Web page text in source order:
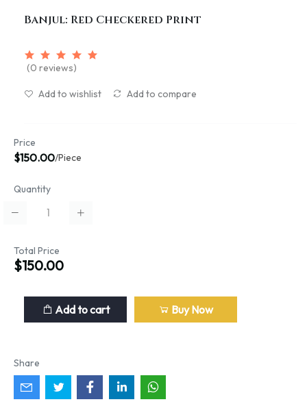
Banjul: Red Checkered Print
(0 reviews)
Add to wishlist Add to compare
Price
$150.00/Piece
Quantity
Total Price
$150.00
Add to cart Buy Now
Share